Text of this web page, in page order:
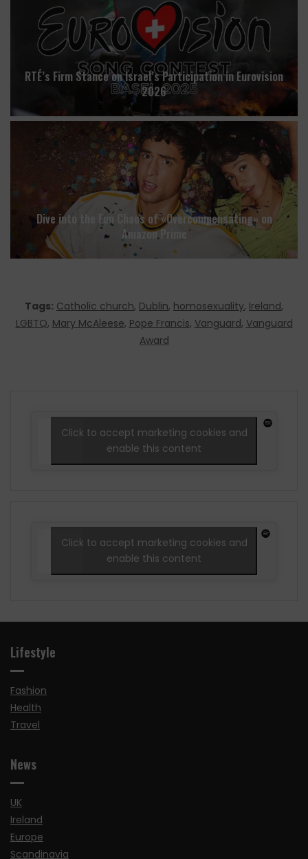
RTÉ’s Firm Stance on Israel’s Participation in Eurovision
2026
Dive into the Fun Chaos of «Overcompensating» on
Amazon Prime
Tags: Catholic church, Dublin, homosexuality, Ireland,
LGBTQ, Mary McAleese, Pope Francis, Vanguard, Vanguard
Award
Click to accept marketing cookies and
enable this content
Click to accept marketing cookies and
enable this content
Lifestyle
Fashion
Health
Travel
News
UK
Ireland
Europe
Scandinavia